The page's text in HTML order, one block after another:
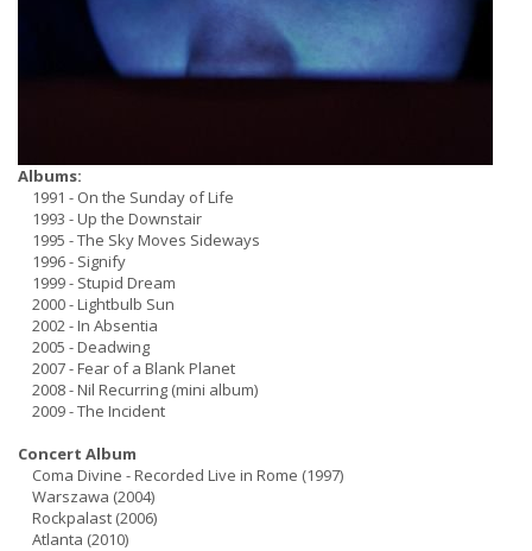
Albums:
1991 - On the Sunday of Life
1993 - Up the Downstair
1995 - The Sky Moves Sideways
1996 - Signify
1999 - Stupid Dream
2000 - Lightbulb Sun
2002 - In Absentia
2005 - Deadwing
2007 - Fear of a Blank Planet
2008 - Nil Recurring (mini album)
2009 - The Incident
Concert Album
Coma Divine - Recorded Live in Rome (1997)
Warszawa (2004)
Rockpalast (2006)
Atlanta (2010)